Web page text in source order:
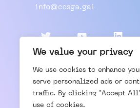
We value your privacy
We use cookies to enhance
serve personalized ads or
traffic. By clicking "Accept
use of cookies.
info@cesga.gal